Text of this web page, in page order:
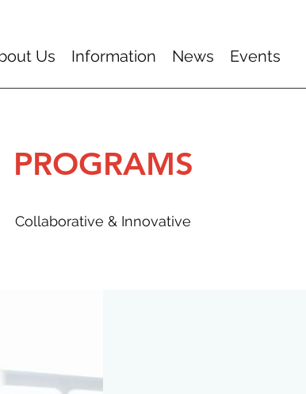
Us Information News Events
PROGRAMS
Collaborative & Innovative